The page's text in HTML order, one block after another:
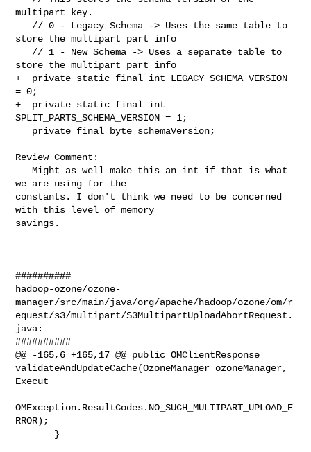
multipart key.
store the multipart part info
store the multipart part info
+  private static final int LEGACY_SCHEMA_VERSION
= 0;
+  private static final int
SPLIT_PARTS_SCHEMA_VERSION = 1;
Review Comment:
   Might as well make this an int if that is what
we are using for the
constants. I don't think we need to be concerned
with this level of memory
savings.
##########
hadoop-ozone/ozone-
manager/src/main/java/org/apache/hadoop/ozone/om/r
equest/s3/multipart/S3MultipartUploadAbortRequest.
java:
##########
@@ -165,6 +165,17 @@ public OMClientResponse
validateAndUpdateCache(OzoneManager ozoneManager,
Execut
OMException.ResultCodes.NO_SUCH_MULTIPART_UPLOAD_E
RROR);